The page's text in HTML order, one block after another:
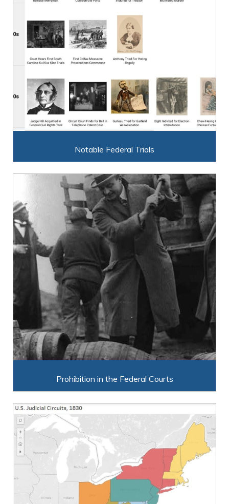
Notable Federal Trials
Prohibition in the Federal Courts